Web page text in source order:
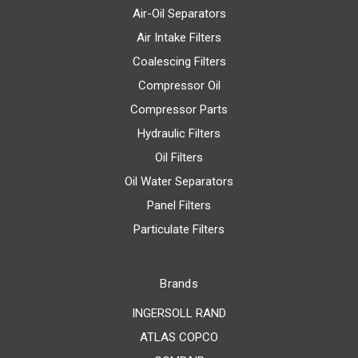
Air-Oil Separators
Air Intake Filters
Coalescing Filters
Compressor Oil
Compressor Parts
Hydraulic Filters
Oil Filters
Oil Water Separators
Panel Filters
Particulate Filters
Brands
INGERSOLL RAND
ATLAS COPCO